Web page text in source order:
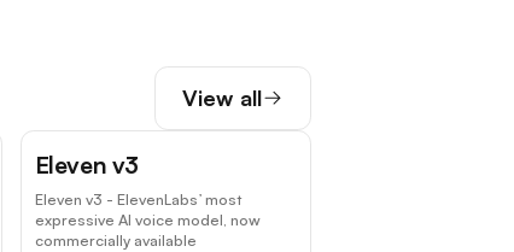
View all
Eleven v3
Eleven v3 - ElevenLabs’ most
expressive AI voice model, now
commercially available